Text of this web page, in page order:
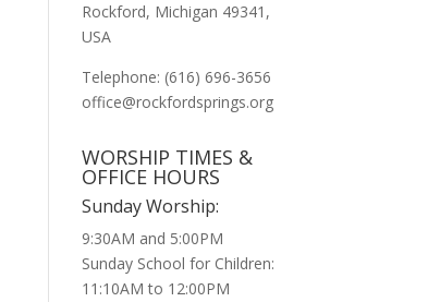
Rockford, Michigan 49341,
USA
Telephone: (616) 696-3656
office@rockfordsprings.org
WORSHIP TIMES &
OFFICE HOURS
Sunday Worship:
9:30AM and 5:00PM
Sunday School for Children:
11:10AM to 12:00PM